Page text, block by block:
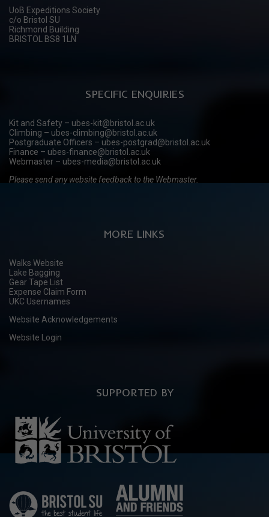
UoB Expeditions Society
c/o Bristol SU
Richmond Building
BRISTOL BS8 1LN
SPECIFIC ENQUIRIES
Kit and Safety – ubes-kit@bristol.ac.uk
Climbing – ubes-climbing@bristol.ac.uk
Postgraduate Officers – ubes-postgrad@bristol.ac.uk
Finance – ubes-finance@bristol.ac.uk
Webmaster – ubes-media@bristol.ac.uk
Please send any website feedback to the Webmaster.
MORE LINKS
Walks Website
Lake Bagging
Gear Tape List
Expense Claim Form
UKC Usernames
Website Acknowledgements
Website Login
SUPPORTED BY